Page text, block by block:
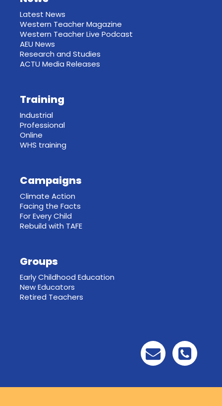
Latest News
Western Teacher Magazine
Western Teacher Live Podcast
AEU News
Research and Studies
ACTU Media Releases
Training
Industrial
Professional
Online
WHS training
Campaigns
Climate Action
Facing the Facts
For Every Child
Rebuild with TAFE
Groups
Early Childhood Education
New Educators
Retired Teachers